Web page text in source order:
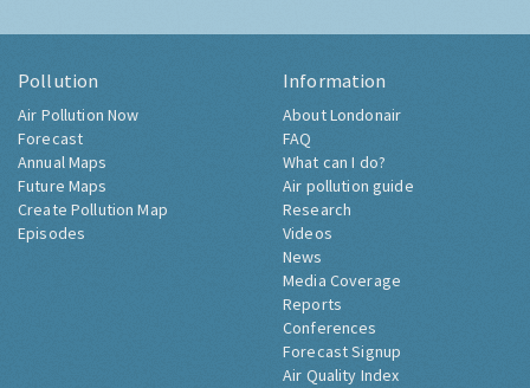
Pollution
Air Pollution Now
Forecast
Annual Maps
Future Maps
Create Pollution Map
Episodes
Information
About Londonair
FAQ
What can I do?
Air pollution guide
Research
Videos
News
Media Coverage
Reports
Conferences
Forecast Signup
Air Quality Index